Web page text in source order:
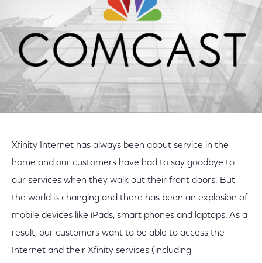
Xfinity Internet has always been about service in the
home and our customers have had to say goodbye to
our services when they walk out their front doors. But
the world is changing and there has been an explosion of
mobile devices like iPads, smart phones and laptops. As a
result, our customers want to be able to access the
Internet and their Xfinity services (including